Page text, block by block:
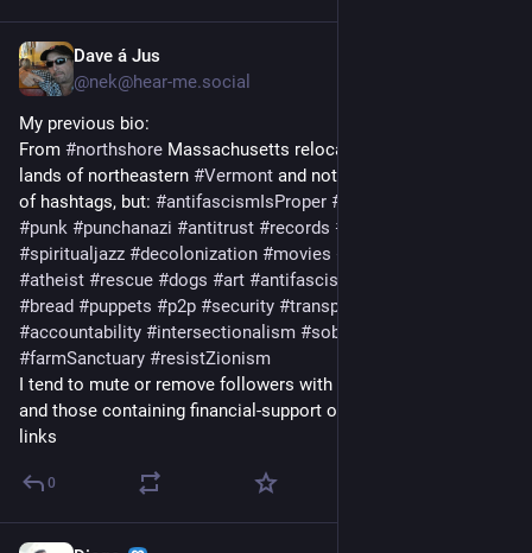
Dave á Jus
@nek@hear-me.social
My previous bio:
From #northshore Massachusetts relocated to the Abenaki
lands of northeastern #Vermont and not just an aggregation
of hashtags, but: #antifascismIsProper #
#punk #punchanazi #antitrust #records #
#spiritualjazz #decolonization #movies #
#atheist #rescue #dogs #art #antifascism
#bread #puppets #p2p #security #transparency
#accountability #intersectionalism #sober
#farmSanctuary #resistZionism
I tend to mute or remove followers with neither posts nor bio,
and those containing financial-support or revenue-promotion
links
0